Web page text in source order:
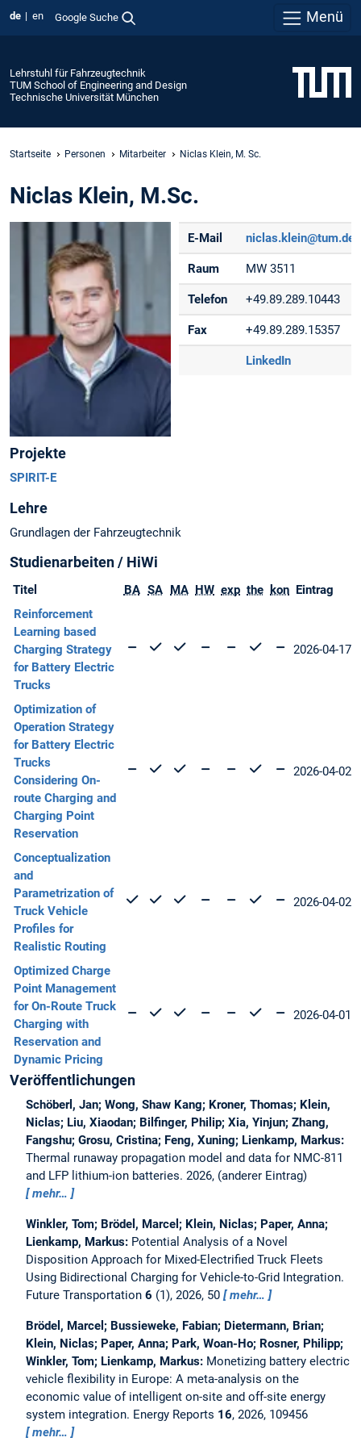
de en Google Suche Menü
Lehrstuhl für Fahrzeugtechnik
TUM School of Engineering and Design
Technische Universität München
Startseite Personen Mitarbeiter Niclas Klein, M. Sc.
Niclas Klein, M.Sc.
E-Mail niclas.klein@tum.de
Raum MW 3511
Telefon +49.89.289.10443
Fax +49.89.289.15357
LinkedIn
Projekte
SPIRIT-E
Lehre
Grundlagen der Fahrzeugtechnik
Studienarbeiten / HiWi
Titel BA SA MA HW exp the kon Eintrag
Reinforcement
Learning based
Charging Strategy
for Battery Electric
Trucks
2026-04-17
Optimization of
Operation Strategy
for Battery Electric
Trucks
Considering On-
route Charging and
Charging Point
Reservation
2026-04-02
Conceptualization
and
Parametrization of
Truck Vehicle
Profiles for
Realistic Routing
2026-04-02
Optimized Charge
Point Management
for On-Route Truck
Charging with
Reservation and
Dynamic Pricing
2026-04-01
Veröffentlichungen
Schöberl, Jan; Wong, Shaw Kang; Kroner, Thomas; Klein,
Niclas; Liu, Xiaodan; Bilfinger, Philip; Xia, Yinjun; Zhang,
Fangshu; Grosu, Cristina; Feng, Xuning; Lienkamp, Markus:
Thermal runaway propagation model and data for NMC-811
and LFP lithium-ion batteries. 2026, (anderer Eintrag)
mehr…
Winkler, Tom; Brödel, Marcel; Klein, Niclas; Paper, Anna;
Lienkamp, Markus: Potential Analysis of a Novel
Disposition Approach for Mixed-Electrified Truck Fleets
Using Bidirectional Charging for Vehicle-to-Grid Integration.
Future Transportation 6 (1), 2026, 50 mehr…
Brödel, Marcel; Bussieweke, Fabian; Dietermann, Brian;
Klein, Niclas; Paper, Anna; Park, Woan-Ho; Rosner, Philipp;
Winkler, Tom; Lienkamp, Markus: Monetizing battery electric
vehicle flexibility in Europe: A meta-analysis on the
economic value of intelligent on-site and off-site energy
system integration. Energy Reports 16, 2026, 109456
mehr…